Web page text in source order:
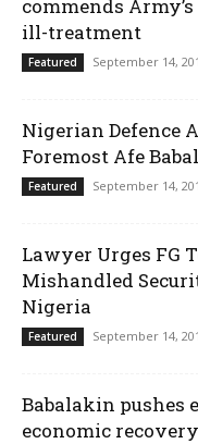
commends
ill-treatment
Featured September 14,
Nigerian Defence
Foremost Afe
Featured September 14,
Lawyer Urges FG
Mishandled
Nigeria
Featured September 14,
Babalakin pushes
economic recovery